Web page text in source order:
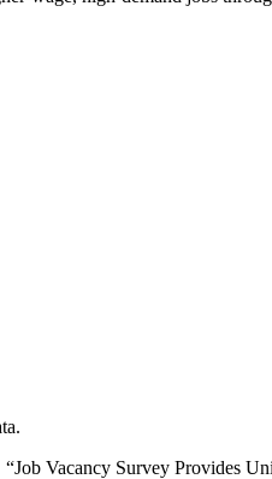
Vacancy Survey Provides